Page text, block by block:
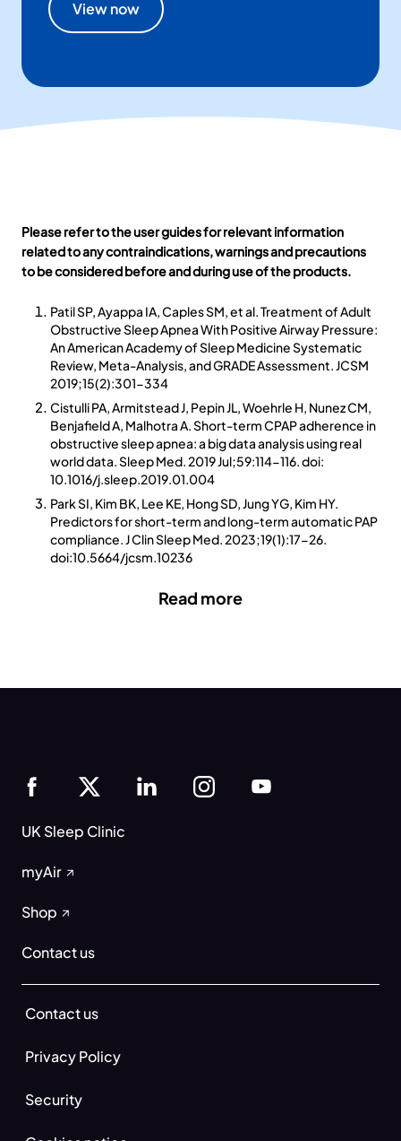
View now
Please refer to the user guides for relevant information
related to any contraindications, warnings and precautions
to be considered before and during use of the products.
Patil SP, Ayappa IA, Caples SM, et al. Treatment of Adult
Obstructive Sleep Apnea With Positive Airway Pressure:
An American Academy of Sleep Medicine Systematic
Review, Meta-Analysis, and GRADE Assessment. JCSM
2019;15(2):301-334
Cistulli PA, Armitstead J, Pepin JL, Woehrle H, Nunez CM,
Benjafield A, Malhotra A. Short-term CPAP adherence in
obstructive sleep apnea: a big data analysis using real
world data. Sleep Med. 2019 Jul;59:114-116. doi:
10.1016/j.sleep.2019.01.004
Park SI, Kim BK, Lee KE, Hong SD, Jung YG, Kim HY.
Predictors for short-term and long-term automatic PAP
compliance. J Clin Sleep Med. 2023;19(1):17-26.
doi:10.5664/jcsm.10236
Read more
UK Sleep Clinic
myAir
Shop
Contact us
Contact us
Privacy Policy
Security